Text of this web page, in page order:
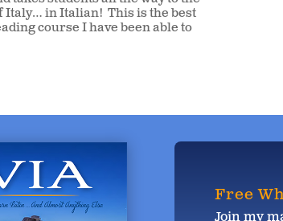
Italy… in Italian! This is the best
course I have been able to
Free
Join my